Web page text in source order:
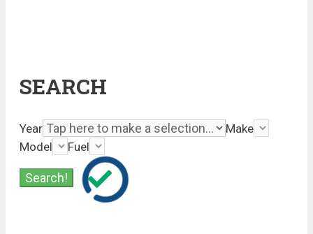
SEARCH
Year
Make
Model
Fuel